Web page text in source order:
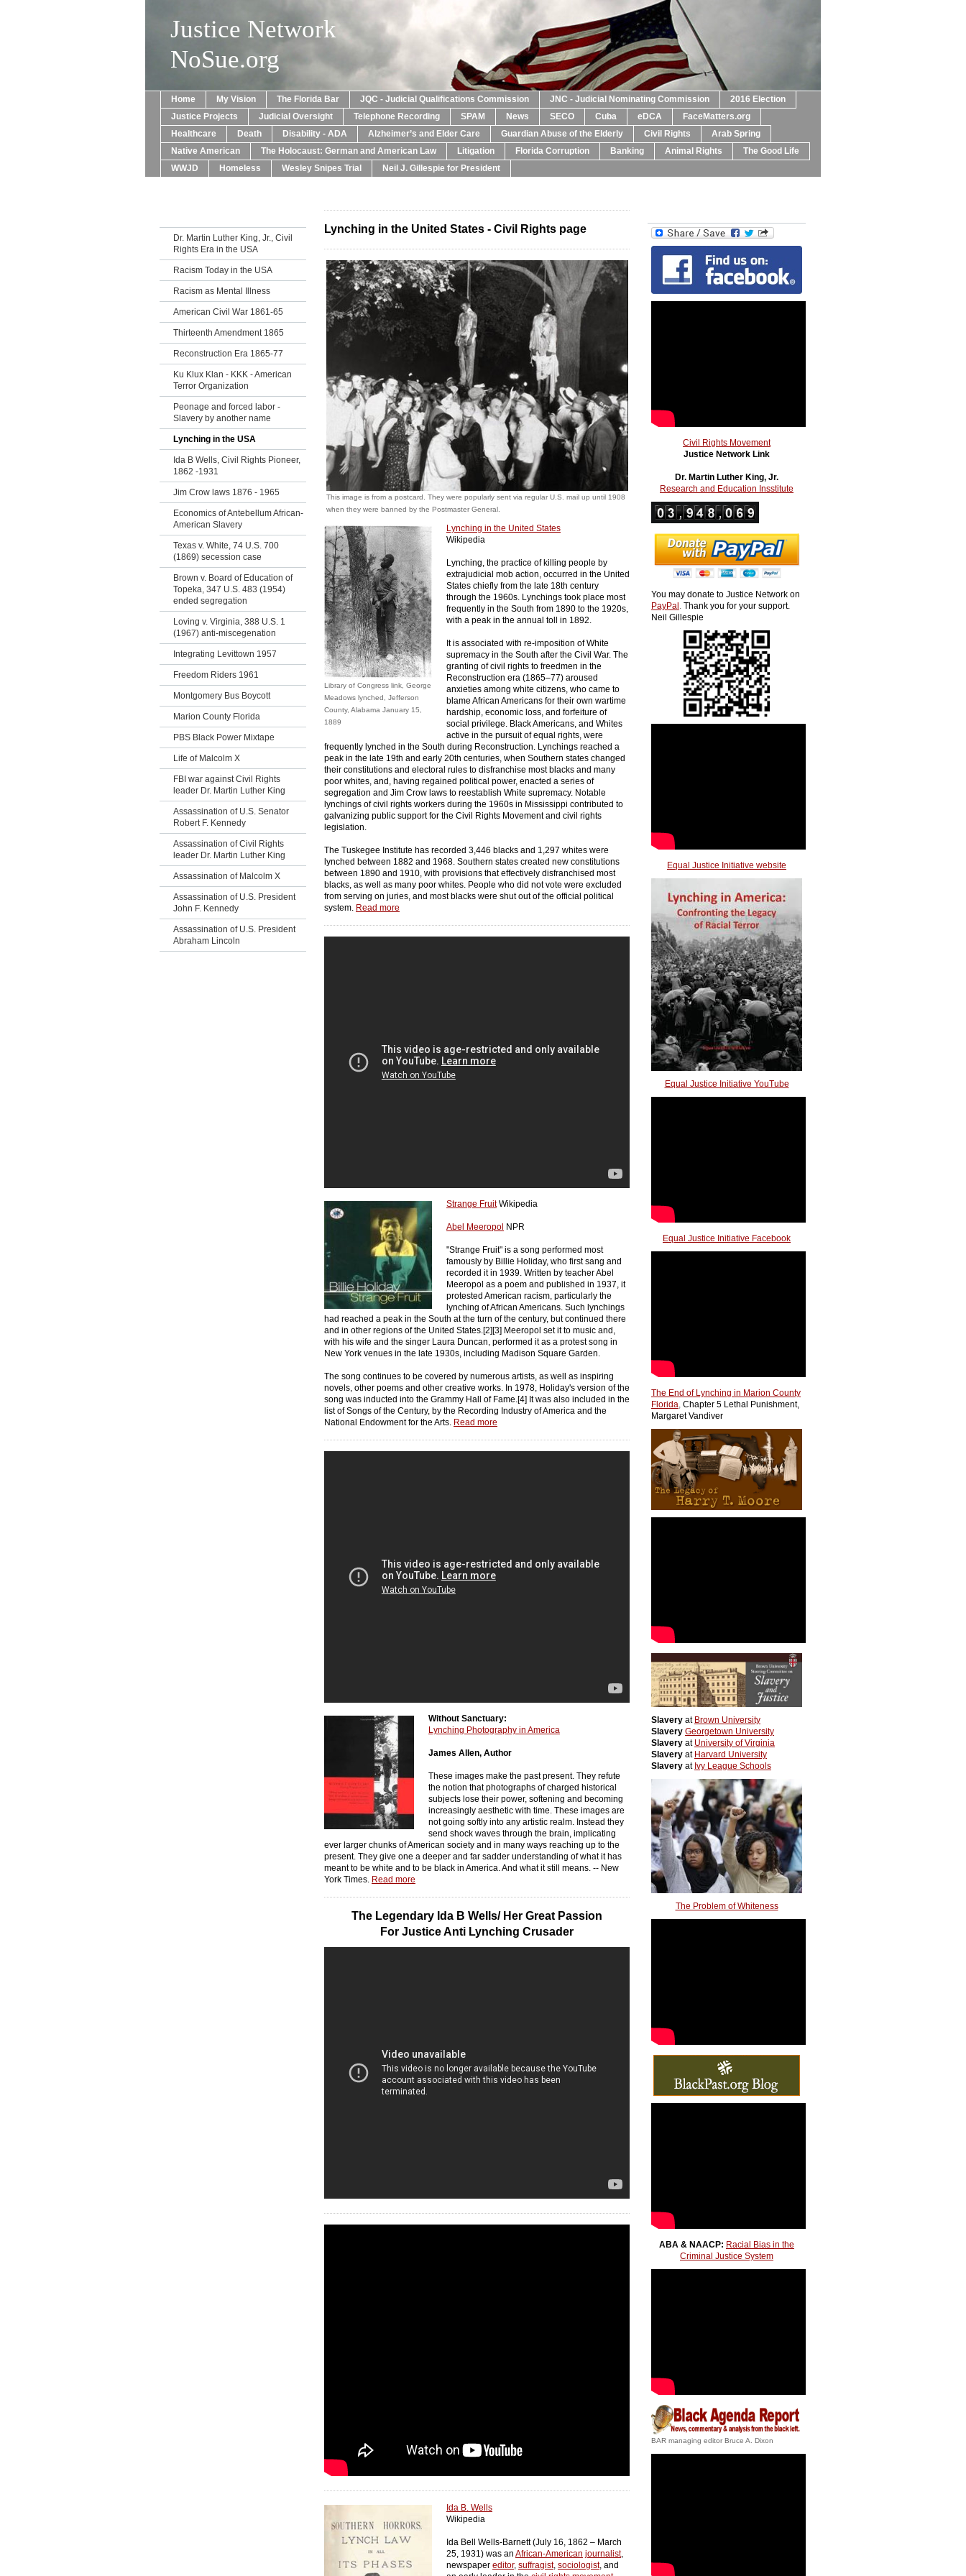
Justice Network
NoSue.org
Home My Vision The Florida Bar JQC - Judicial Qualifications Commission JNC - Judicial Nominating Commission
2016 Election
Justice Projects
Judicial Oversight Telephone Recording SPAM News SECO Cuba eDCA
FaceMatters.org
Healthcare
Death Disability - ADA Alzheimer’s and Elder Care Guardian Abuse of the Elderly Civil Rights
Arab Spring
Native American
The Holocaust: German and American Law Litigation Florida Corruption Banking Animal Rights
The Good Life
WWJD
Homeless Wesley Snipes Trial Neil J. Gillespie for President
Dr. Martin Luther King, Jr., Civil
Rights Era in the USA
Racism Today in the USA
Racism as Mental Illness
American Civil War 1861-65
Thirteenth Amendment 1865
Reconstruction Era 1865-77
Ku Klux Klan - KKK - American
Terror Organization
Peonage and forced labor -
Slavery by another name
Lynching in the USA
Ida B Wells, Civil Rights Pioneer,
1862 -1931
Jim Crow laws 1876 - 1965
Economics of Antebellum African-
American Slavery
Texas v. White, 74 U.S. 700
(1869) secession case
Brown v. Board of Education of
Topeka, 347 U.S. 483 (1954)
ended segregation
Loving v. Virginia, 388 U.S. 1
(1967) anti-miscegenation
Integrating Levittown 1957
Freedom Riders 1961
Montgomery Bus Boycott
Marion County Florida
PBS Black Power Mixtape
Life of Malcolm X
FBI war against Civil Rights
leader Dr. Martin Luther King
Assassination of U.S. Senator
Robert F. Kennedy
Assassination of Civil Rights
leader Dr. Martin Luther King
Assassination of Malcolm X
Assassination of U.S. President
John F. Kennedy
Assassination of U.S. President
Abraham Lincoln
Lynching in the United States - Civil Rights page
This image is from a postcard. They were popularly sent via regular U.S. mail up until 1908
when they were banned by the Postmaster General.
Library of Congress link, George
Meadows lynched, Jefferson
County, Alabama January 15,
1889
Lynching in the United States
Wikipedia
Lynching, the practice of killing people by
extrajudicial mob action, occurred in the United
States chiefly from the late 18th century
through the 1960s. Lynchings took place most
frequently in the South from 1890 to the 1920s,
with a peak in the annual toll in 1892.
It is associated with re-imposition of White
supremacy in the South after the Civil War. The
granting of civil rights to freedmen in the
Reconstruction era (1865–77) aroused
anxieties among white citizens, who came to
blame African Americans for their own wartime
hardship, economic loss, and forfeiture of
social privilege. Black Americans, and Whites
active in the pursuit of equal rights, were
frequently lynched in the South during Reconstruction. Lynchings reached a
peak in the late 19th and early 20th centuries, when Southern states changed
their constitutions and electoral rules to disfranchise most blacks and many
poor whites, and, having regained political power, enacted a series of
segregation and Jim Crow laws to reestablish White supremacy. Notable
lynchings of civil rights workers during the 1960s in Mississippi contributed to
galvanizing public support for the Civil Rights Movement and civil rights
legislation.
The Tuskegee Institute has recorded 3,446 blacks and 1,297 whites were
lynched between 1882 and 1968. Southern states created new constitutions
between 1890 and 1910, with provisions that effectively disfranchised most
blacks, as well as many poor whites. People who did not vote were excluded
from serving on juries, and most blacks were shut out of the official political
system. Read more
Strange Fruit Wikipedia
Abel Meeropol NPR
"Strange Fruit" is a song performed most
famously by Billie Holiday, who first sang and
recorded it in 1939. Written by teacher Abel
Meeropol as a poem and published in 1937, it
protested American racism, particularly the
lynching of African Americans. Such lynchings
had reached a peak in the South at the turn of the century, but continued there
and in other regions of the United States.[2][3] Meeropol set it to music and,
with his wife and the singer Laura Duncan, performed it as a protest song in
New York venues in the late 1930s, including Madison Square Garden.
The song continues to be covered by numerous artists, as well as inspiring
novels, other poems and other creative works. In 1978, Holiday's version of the
song was inducted into the Grammy Hall of Fame.[4] It was also included in the
list of Songs of the Century, by the Recording Industry of America and the
National Endowment for the Arts. Read more
Without Sanctuary:
Lynching Photography in America
James Allen, Author
These images make the past present. They refute
the notion that photographs of charged historical
subjects lose their power, softening and becoming
increasingly aesthetic with time. These images are
not going softly into any artistic realm. Instead they
send shock waves through the brain, implicating
ever larger chunks of American society and in many ways reaching up to the
present. They give one a deeper and far sadder understanding of what it has
meant to be white and to be black in America. And what it still means. -- New
York Times. Read more
The Legendary Ida B Wells/ Her Great Passion
For Justice Anti Lynching Crusader
Ida B. Wells
Wikipedia
Ida Bell Wells-Barnett (July 16, 1862 – March
25, 1931) was an African-American journalist,
newspaper editor, suffragist, sociologist, and
Civil Rights Movement
Justice Network Link
Dr. Martin Luther King, Jr.
Research and Education Insstitute
You may donate to Justice Network on
PayPal . Thank you for your support.
Neil Gillespie
Equal Justice Initiative website
Equal Justice Initiative YouTube
Equal Justice Initiative Facebook
The End of Lynching in Marion County
Florida, Chapter 5 Lethal Punishment,
Margaret Vandiver
Slavery at Brown University
Slavery Georgetown University
Slavery at University of Virginia
Slavery at Harvard University
Slavery at Ivy League Schools
The Problem of Whiteness
ABA & NAACP: Racial Bias in the
Criminal Justice System
BAR managing editor Bruce A. Dixon